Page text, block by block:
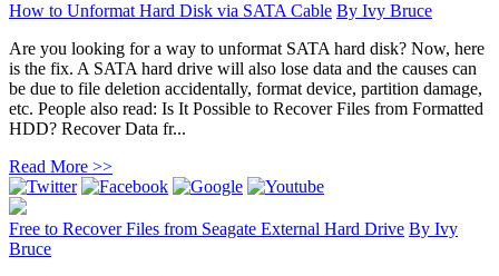
How to Unformat Hard Disk via SATA Cable By Ivy Bruce
Are you looking for a way to unformat SATA hard disk? Now, here
is the fix. A SATA hard drive will also lose data and the causes can
be due to file deletion accidentally, format device, partition damage,
etc. People also read: Is It Possible to Recover Files from Formatted
HDD? Recover Data fr...
Read More >>
Free to Recover Files from Seagate External Hard Drive By Ivy
Bruce